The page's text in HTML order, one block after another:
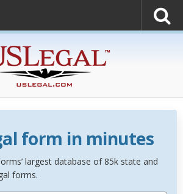
form in minutes
largest database of 85k state and
forms.